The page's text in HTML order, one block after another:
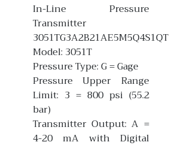
In-Line Pressure
Transmitter
3051TG3A2B21AE5M5Q4S1QT
Model: 3051T
Pressure Type: G = Gage
Pressure Upper Range
Limit: 3 = 800 psi (55.2
bar)
Transmitter Output: A =
4-20 mA with Digital